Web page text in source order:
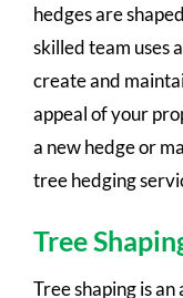
hedges are
skilled team uses
create and
appeal of your
a new hedge or
tree hedging
Tree
Tree shaping is